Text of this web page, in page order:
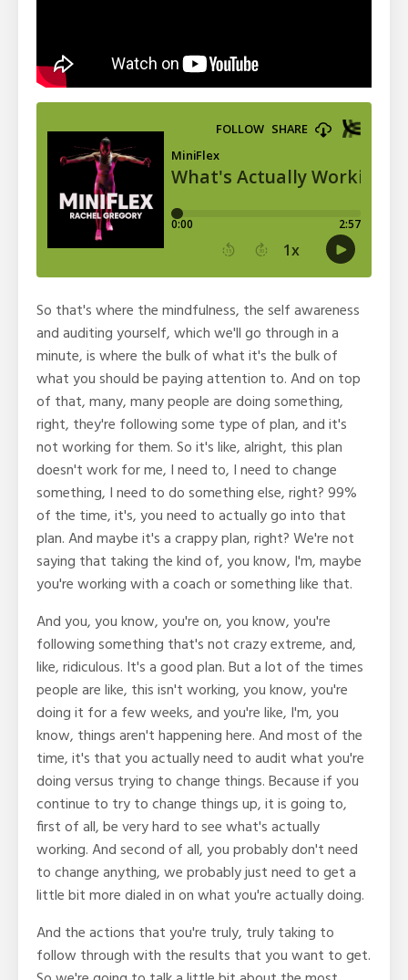
So that's where the mindfulness, the self awareness
and auditing yourself, which we'll go through in a
minute, is where the bulk of what it's the bulk of
what you should be paying attention to. And on top
of that, many, many people are doing something,
right, they're following some type of plan, and it's
not working for them. So it's like, alright, this plan
doesn't work for me, I need to, I need to change
something, I need to do something else, right? 99%
of the time, it's, you need to actually go into that
plan. And maybe it's a crappy plan, right? We're not
saying that taking the kind of, you know, I'm, maybe
you're working with a coach or something like that.
And you, you know, you're on, you know, you're
following something that's not crazy extreme, and,
like, ridiculous. It's a good plan. But a lot of the times
people are like, this isn't working, you know, you're
doing it for a few weeks, and you're like, I'm, you
know, things aren't happening here. And most of the
time, it's that you actually need to audit what you're
doing versus trying to change things. Because if you
continue to try to change things up, it is going to,
first of all, be very hard to see what's actually
working. And second of all, you probably don't need
to change anything, we probably just need to get a
little bit more dialed in on what you're actually doing.
And the actions that you're truly, truly taking to
follow through with the results that you want to get.